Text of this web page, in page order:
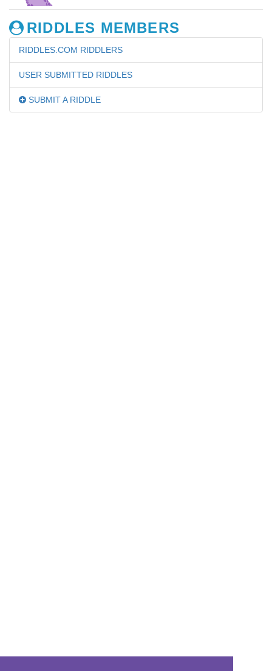
RIDDLES MEMBERS
RIDDLES.COM RIDDLERS
USER SUBMITTED RIDDLES
SUBMIT A RIDDLE